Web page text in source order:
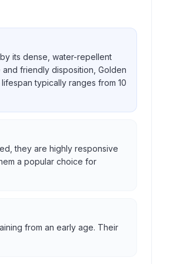
its dense, water-repellent
friendly disposition, Golden
typically ranges from 10
they are highly responsive
a popular choice for
from an early age. Their